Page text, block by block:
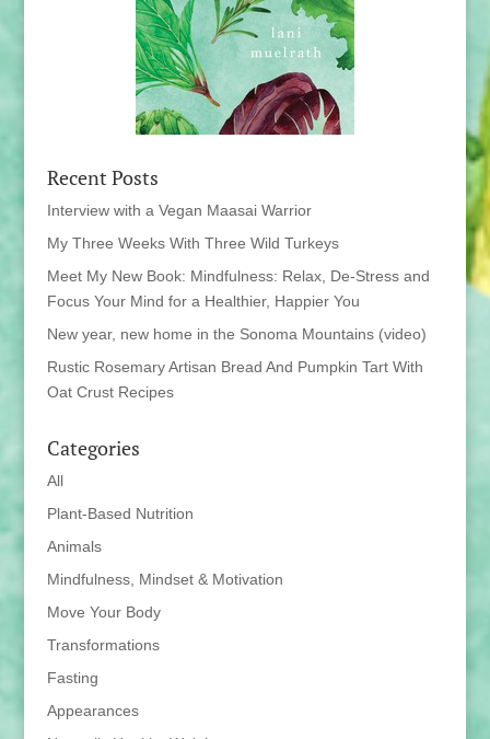
Recent Posts
Interview with a Vegan Maasai Warrior
My Three Weeks With Three Wild Turkeys
Meet My New Book: Mindfulness: Relax, De-Stress and
Focus Your Mind for a Healthier, Happier You
New year, new home in the Sonoma Mountains (video)
Rustic Rosemary Artisan Bread And Pumpkin Tart With
Oat Crust Recipes
Categories
All
Plant-Based Nutrition
Animals
Mindfulness, Mindset & Motivation
Move Your Body
Transformations
Fasting
Appearances